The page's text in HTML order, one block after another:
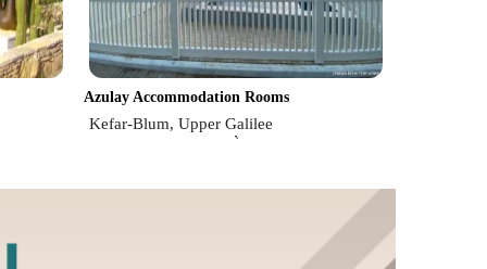
Azulay Accommodation Rooms
Kefar-Blum, Upper Galilee
`